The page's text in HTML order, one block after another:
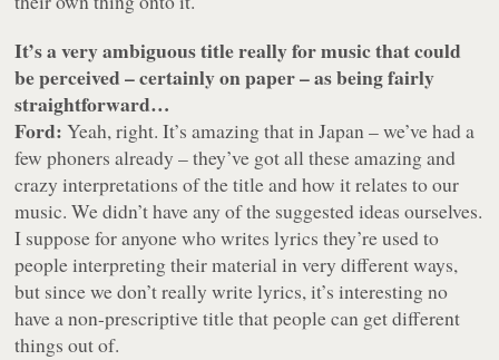
It’s a very ambiguous title really for music that could
be perceived – certainly on paper – as being fairly
straightforward…
Ford: Yeah, right. It’s amazing that in Japan – we’ve had a
few phoners already – they’ve got all these amazing and
crazy interpretations of the title and how it relates to our
music. We didn’t have any of the suggested ideas ourselves.
I suppose for anyone who writes lyrics they’re used to
people interpreting their material in very different ways,
but since we don’t really write lyrics, it’s interesting no
have a non-prescriptive title that people can get different
things out of.